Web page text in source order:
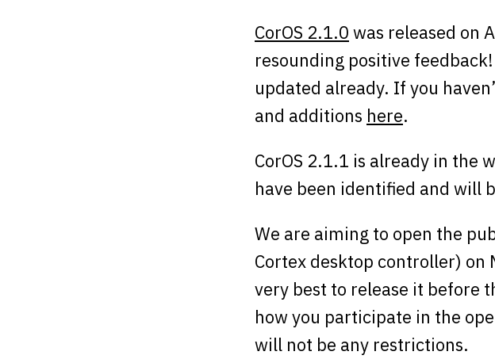
CorOS 2.1.0 was released on
resounding positive
updated already. If you
and additions here.
CorOS 2.1.1 is already in the
have been identified and will
We are aiming to open the
Cortex desktop controller) on
very best to release it before
how you participate in the
will not be any restrictions.